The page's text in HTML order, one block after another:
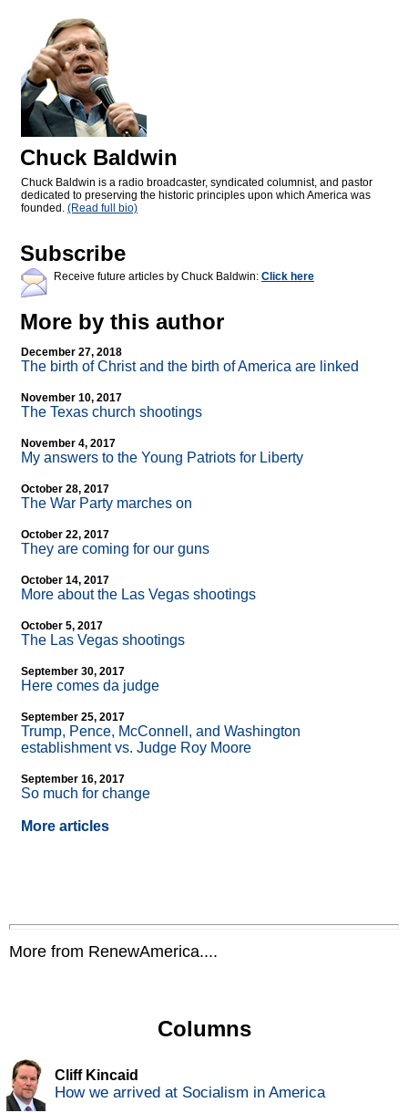
Chuck Baldwin
Chuck Baldwin is a radio broadcaster, syndicated columnist, and pastor
dedicated to preserving the historic principles upon which America was
founded. (Read full bio)
Subscribe
Receive future articles by Chuck Baldwin: Click here
More by this author
December 27, 2018
The birth of Christ and the birth of America are linked
November 10, 2017
The Texas church shootings
November 4, 2017
My answers to the Young Patriots for Liberty
October 28, 2017
The War Party marches on
October 22, 2017
They are coming for our guns
October 14, 2017
More about the Las Vegas shootings
October 5, 2017
The Las Vegas shootings
September 30, 2017
Here comes da judge
September 25, 2017
Trump, Pence, McConnell, and Washington
establishment vs. Judge Roy Moore
September 16, 2017
So much for change
More articles
More from RenewAmerica....
Columns
Cliff Kincaid
How we arrived at Socialism in America